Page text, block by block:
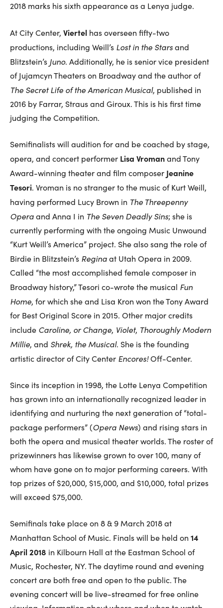
2018 marks his sixth appearance as a Lenya judge.
At City Center, Viertel has overseen fifty-two
productions, including Weill’s Lost in the Starsand
Blitzstein’s Juno. Additionally, he is senior vice president
of Jujamcyn Theaters on Broadway and the author of
The Secret Life of the American Musical, published in
2016 by Farrar, Straus and Giroux. This is his first time
judging the Competition.
Semifinalists will audition for and be coached by stage,
opera, and concert performer Lisa Vromanand Tony
Award-winning theater and film composer Jeanine
Tesori. Vroman is no stranger to the music of Kurt Weill,
having performed Lucy Brown in The Threepenny
Operaand Anna I in The Seven Deadly Sins; she is
currently performing with the ongoing Music Unwound
“Kurt Weill’s America” project. She also sang the role of
Birdie in Blitzstein’s Reginaat Utah Opera in 2009.
Called “the most accomplished female composer in
Broadway history,” Tesori co-wrote the musical Fun
Home, for which she and Lisa Kron won the Tony Award
for Best Original Score in 2015. Other major credits
include Caroline, or Change, Violet, Thoroughly Modern
Millie, and Shrek, the Musical. She is the founding
artistic director of City Center Encores!Off-Center.
Since its inception in 1998, the Lotte Lenya Competition
has grown into an internationally recognized leader in
identifying and nurturing the next generation of “total-
package performers” (Opera News) and rising stars in
both the opera and musical theater worlds. The roster of
prizewinners has likewise grown to over 100, many of
whom have gone on to major performing careers. With
top prizes of $20,000, $15,000, and $10,000, total prizes
will exceed $75,000.
Semifinals take place on 8 & 9 March 2018 at
Manhattan School of Music. Finals will be held on 14
April 2018 in Kilbourn Hall at the Eastman School of
Music, Rochester, NY. The daytime round and evening
concert are both free and open to the public. The
evening concert will be live-streamed for free online